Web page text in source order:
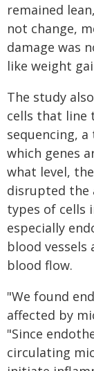
remained
not change,
damage was
like weight
The study
cells that line
sequencing,
which genes
what level,
disrupted the
types of cells
especially
blood
blood flow.
"We found
affected by
"Since
circulating